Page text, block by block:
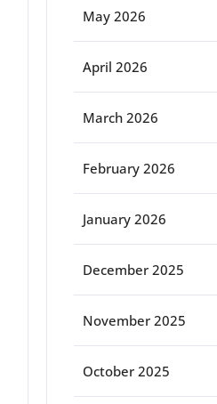
May 2026
April 2026
March 2026
February 2026
January 2026
December 2025
November 2025
October 2025